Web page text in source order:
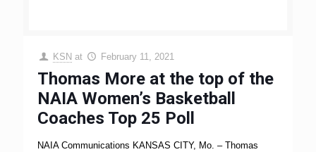
KSN at February 11, 2021
Thomas More at the top of the
NAIA Women’s Basketball
Coaches Top 25 Poll
NAIA Communications KANSAS CITY, Mo. – Thomas